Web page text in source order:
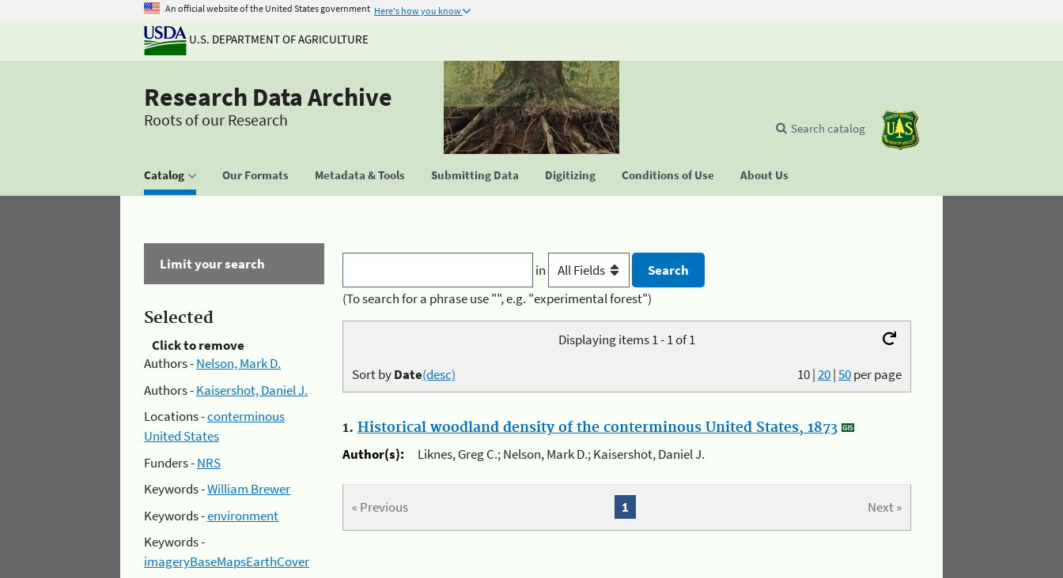
An official website of the United States government Here's how you know
U.S. DEPARTMENT OF AGRICULTURE
Research Data Archive
Roots of our Research
Catalog Our Formats Metadata & Tools Submitting Data Digitizing Conditions of Use About Us
Search catalog
Limit your search
Selected
Click to remove
Authors -Nelson, Mark D.
Authors -Kaisershot, Daniel J.
Locations -conterminous
United States
Funders -NRS
Keywords -William Brewer
Keywords -environment
Keywords -
imageryBaseMapsEarthCover
in
(To search for a phrase use "", e.g. "experimental forest")
Displaying items 1 - 1 of 1
10|20|50per page
Sort byDate(desc)
1. Historical woodland density of the conterminous United States, 1873
Author(s):
Liknes, Greg C.; Nelson, Mark D.; Kaisershot, Daniel J.
« Previous Next »
1